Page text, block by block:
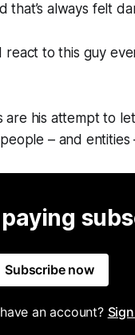
that’s always felt
react to this guy
are his attempt to
– and
Subscribe now
an account?